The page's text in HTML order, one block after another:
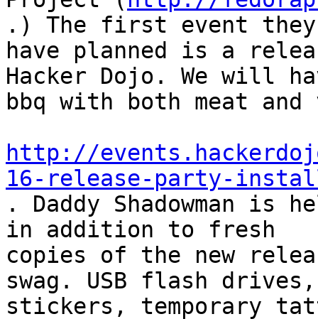
.) The first event they
have planned is a
Hacker Dojo. We will
bbq with both meat
http://
16-release-party-
. Daddy Shadowman is
in addition to fresh
copies of the new
swag. USB flash drives,
stickers, temporary